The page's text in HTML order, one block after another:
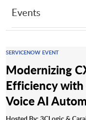
Events
SERVICENOW EVENT
Modernizing
Efficiency
Voice AI
Hosted By: 3CLogic &